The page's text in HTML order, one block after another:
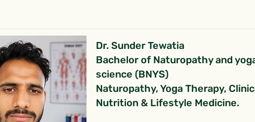
Dr. Sunder Tewatia
Bachelor of Naturopathy and
science (BNYS)
Naturopathy, Yoga Therapy,
Nutrition & Lifestyle Medicine.